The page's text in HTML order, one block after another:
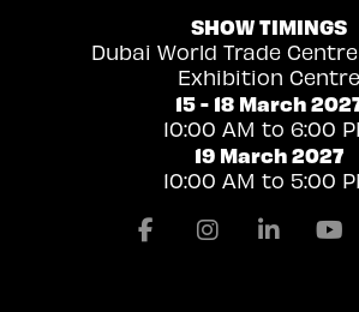
SHOW TIMINGS
Dubai World Trade
Exhibition Centre
15 - 18 March
10:00 AM to 6:00
19 March 2027
10:00 AM to 5:00
FacebookInstagram